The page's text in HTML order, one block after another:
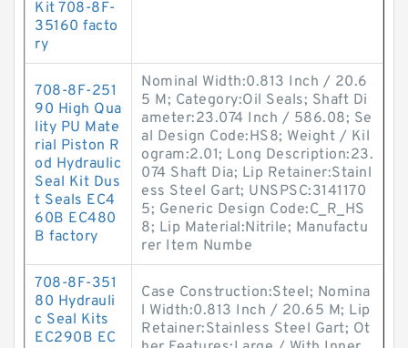
Kit 708-8F-
35160 facto
ry
708-8F-251
90 High Qua
lity PU Mate
rial Piston R
od Hydraulic
Seal Kit Dus
t Seals EC4
60B EC480
B factory
Nominal Width:0.813 Inch / 20.6
5 M; Category:Oil Seals; Shaft Di
ameter:23.074 Inch / 586.08; Se
al Design Code:HS8; Weight / Kil
ogram:2.01; Long Description:23.
074 Shaft Dia; Lip Retainer:Stainl
ess Steel Gart; UNSPSC:3141170
5; Generic Design Code:C_R_HS
8; Lip Material:Nitrile; Manufactu
rer Item Numbe
708-8F-351
80 Hydrauli
c Seal Kits
EC290B EC
Case Construction:Steel; Nomina
l Width:0.813 Inch / 20.65 M; Lip
Retainer:Stainless Steel Gart; Ot